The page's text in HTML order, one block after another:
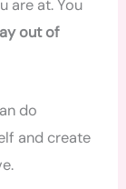
are at. You
out of
do
and create